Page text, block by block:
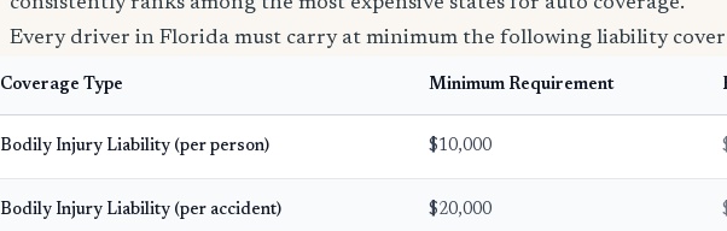
Every driver in Florida must carry at minimum the following liability
Coverage Type Minimum Requirement
Bodily Injury Liability (per person) $10,000
Bodily Injury Liability (per accident) $20,000